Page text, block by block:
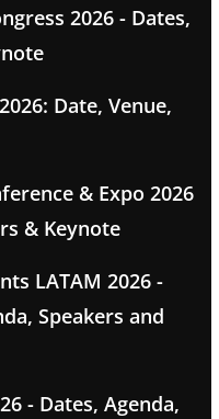
2026 - Dates,
Date, Venue,
& Expo 2026
& Keynote
LATAM 2026 -
Speakers and
- Dates, Agenda,